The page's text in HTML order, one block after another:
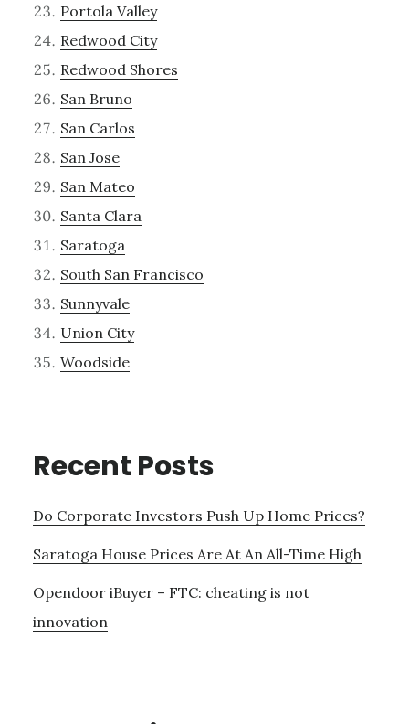
Portola Valley
Redwood City
Redwood Shores
San Bruno
San Carlos
San Jose
San Mateo
Santa Clara
Saratoga
South San Francisco
Sunnyvale
Union City
Woodside
Recent Posts
Do Corporate Investors Push Up Home Prices?
Saratoga House Prices Are At An All-Time High
Opendoor iBuyer – FTC: cheating is not
innovation